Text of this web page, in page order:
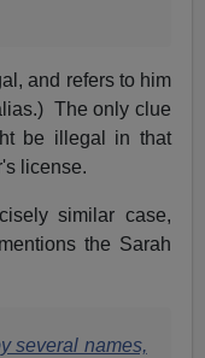
and refers to him
The only clue
be illegal in that
license.
similar case,
the Sarah
several names,